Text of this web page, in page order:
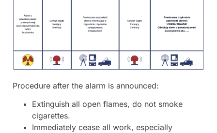
Procedure after the alarm is announced:
Extinguish all open flames, do not smoke
cigarettes.
Immediately cease all work, especially